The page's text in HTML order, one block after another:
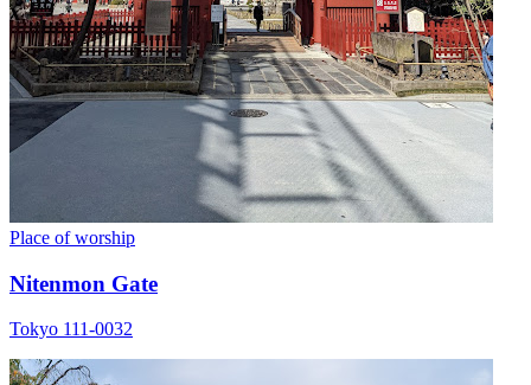
Place of worship
Nitenmon Gate
Tokyo 111-0032